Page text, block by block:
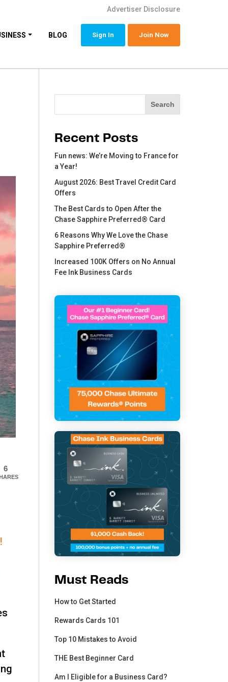
Advertiser Disclosure
BLOG Sign In Join Now
6
Search
Recent Posts
Fun news: We’re Moving to France for
a Year!
August 2026: Best Travel Credit Card
Offers
The Best Cards to Open After the
Chase Sapphire Preferred® Card
6 Reasons Why We Love the Chase
Sapphire Preferred®
Increased 100K Offers on No Annual
Fee Ink Business Cards
Must Reads
How to Get Started
Rewards Cards 101
Top 10 Mistakes to Avoid
THE Best Beginner Card
Am I Eligible for a Business Card?